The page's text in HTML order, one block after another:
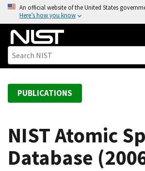
o
An official website of the United States
Here’s how you know
PUBLICATIONS
NIST Atomic
Database